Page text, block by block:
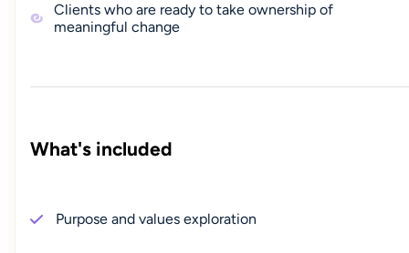
Clients who are ready to take ownership of
meaningful change
What's included
Purpose and values exploration